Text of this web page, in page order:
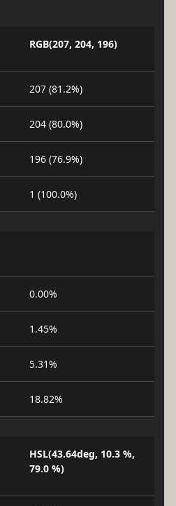
RGB(207, 204, 196)
207 (81.2%)
204 (80.0%)
196 (76.9%)
1 (100.0%)
0.00%
1.45%
5.31%
18.82%
HSL(43.64deg, 10.3 %,
79.0 %)